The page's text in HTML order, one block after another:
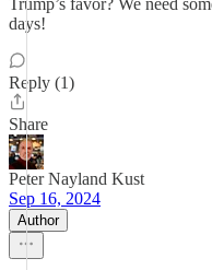
Trump’s favor? We need
days!
Reply (1)
Share
Peter Nayland Kust
Sep 16, 2024
Author